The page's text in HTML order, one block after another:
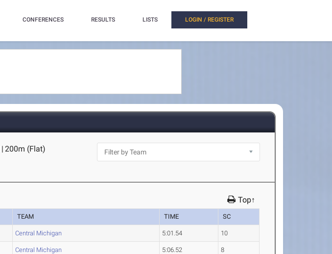
CONFERENCES RESULTS LISTS LOGIN / REGISTER
| 200m (Flat)
Top↑
TEAM TIME SC
Central Michigan 5:01.54 10
Central Michigan 5:06.52 8